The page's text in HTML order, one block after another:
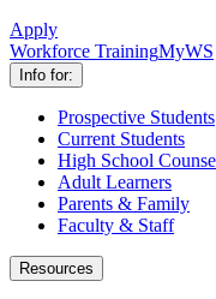
Apply
Workforce TrainingMyWS
Info for:
Prospective Students
Current Students
High School
Adult Learners
Parents & Family
Faculty & Staff
Resources